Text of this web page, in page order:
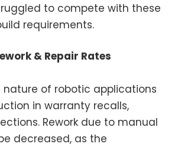
to compete with these
requirements.
& Repair Rates
nature of robotic applications
in warranty recalls,
Rework due to manual
decreased, as the